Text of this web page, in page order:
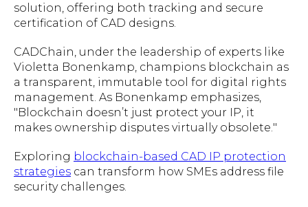
solution, offering both tracking and secure
certification of CAD designs.
CADChain, under the leadership of experts like
Violetta Bonenkamp, champions blockchain as
a transparent, immutable tool for digital rights
management. As Bonenkamp emphasizes,
"Blockchain doesn’t just protect your IP, it
makes ownership disputes virtually obsolete. "
Exploring blockchain-based CAD IP protection
strategies can transform how SMEs address file
security challenges.